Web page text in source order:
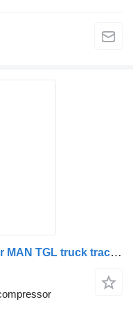
51779707026 AC compressor for MAN TGL truck tractor